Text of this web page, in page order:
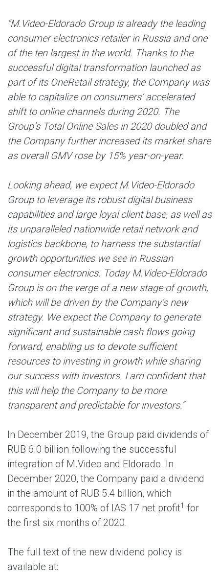
“M.Video-Eldorado Group is already the leading
consumer electronics retailer in Russia and one
of the ten largest in the world. Thanks to the
successful digital transformation launched as
part of its OneRetail strategy, the Company was
able to capitalize on consumers’ accelerated
shift to online channels during 2020. The
Group’s Total Online Sales in 2020 doubled and
the Company further increased its market share
as overall GMV rose by 15% year-on-year.
Looking ahead, we expect M.Video-Eldorado
Group to leverage its robust digital business
capabilities and large loyal client base, as well as
its unparalleled nationwide retail network and
logistics backbone, to harness the substantial
growth opportunities we see in Russian
consumer electronics. Today M.Video-Eldorado
Group is on the verge of a new stage of growth,
which will be driven by the Company’s new
strategy. We expect the Company to generate
significant and sustainable cash flows going
forward, enabling us to devote sufficient
resources to investing in growth while sharing
our success with investors. I am confident that
this will help the Company to be more
transparent and predictable for investors.”
In December 2019, the Group paid dividends of
RUB 6.0 billion following the successful
integration of M.Video and Eldorado. In
December 2020, the Company paid a dividend
in the amount of RUB 5.4 billion, which
corresponds to 100% of IAS 17 net profit1 for
the first six months of 2020.
The full text of the new dividend policy is
available at: